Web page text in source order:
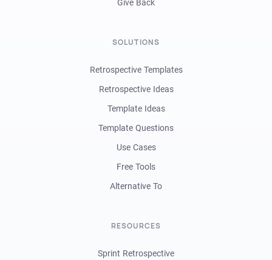
Give Back
SOLUTIONS
Retrospective Templates
Retrospective Ideas
Template Ideas
Template Questions
Use Cases
Free Tools
Alternative To
RESOURCES
Sprint Retrospective